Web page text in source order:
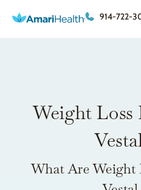
914-722-
Weight
What Are Weight